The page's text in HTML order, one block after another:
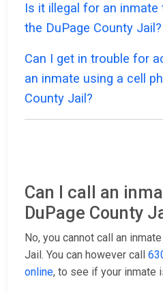
Is it illegal for an
the DuPage County Jail?
Can I get in trouble for
an inmate using a cell
County Jail?
Can I call an
DuPage County
No, you cannot call an
Jail. You can however call
online, to see if your inmate